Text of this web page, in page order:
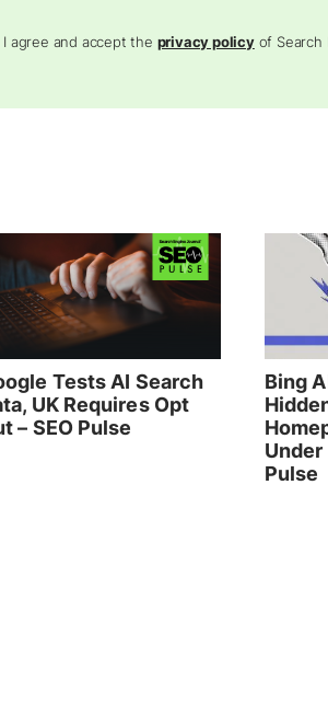
agree and accept the privacy policyof Search
Tests AI Search
UK Requires Opt
– SEO Pulse
Bing
Under
Pulse